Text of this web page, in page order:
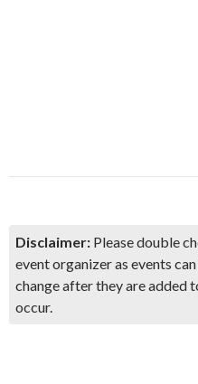
Disclaimer: Please double
event organizer as events
change after they are added
occur.